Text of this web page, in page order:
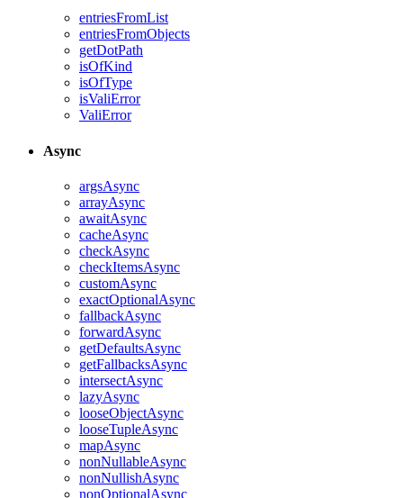
entriesFromList
entriesFromObjects
getDotPath
isOfKind
isOfType
isValiError
ValiError
Async
argsAsync
arrayAsync
awaitAsync
cacheAsync
checkAsync
checkItemsAsync
customAsync
exactOptionalAsync
fallbackAsync
forwardAsync
getDefaultsAsync
getFallbacksAsync
intersectAsync
lazyAsync
looseObjectAsync
looseTupleAsync
mapAsync
nonNullableAsync
nonNullishAsync
nonOptionalAsync